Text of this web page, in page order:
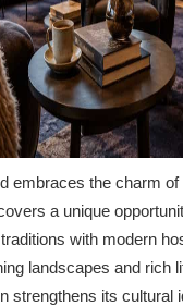
embraces the charm of
a unique
with modern
landscapes and rich
strengthens its cultural